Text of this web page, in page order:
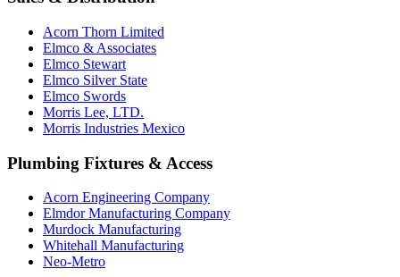
Acorn Thorn Limited
Elmco & Associates
Elmco Stewart
Elmco Silver State
Elmco Swords
Morris Lee, LTD.
Morris Industries Mexico
Plumbing Fixtures & Access
Acorn Engineering Company
Elmdor Manufacturing Company
Murdock Manufacturing
Whitehall Manufacturing
Neo-Metro